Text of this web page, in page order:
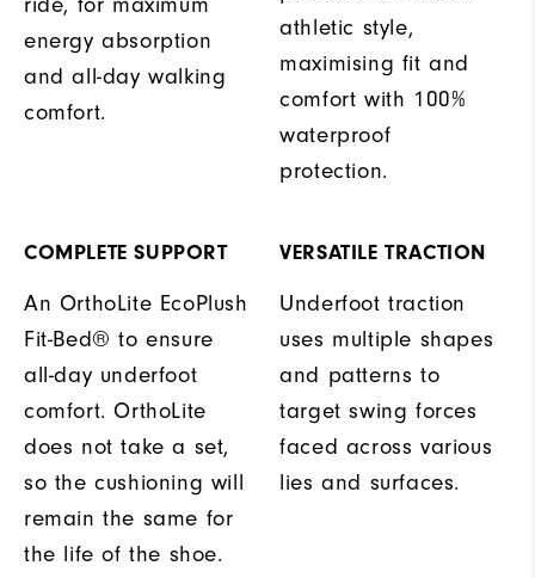
energy absorption
and all-day walking
comfort.
athletic style,
maximising fit and
comfort with 100%
waterproof
protection.
COMPLETE SUPPORT
An OrthoLite EcoPlush
Fit-Bed® to ensure
all-day underfoot
comfort. OrthoLite
does not take a set,
so the cushioning will
remain the same for
the life of the shoe.
VERSATILE TRACTION
Underfoot traction
uses multiple shapes
and patterns to
target swing forces
faced across various
lies and surfaces.